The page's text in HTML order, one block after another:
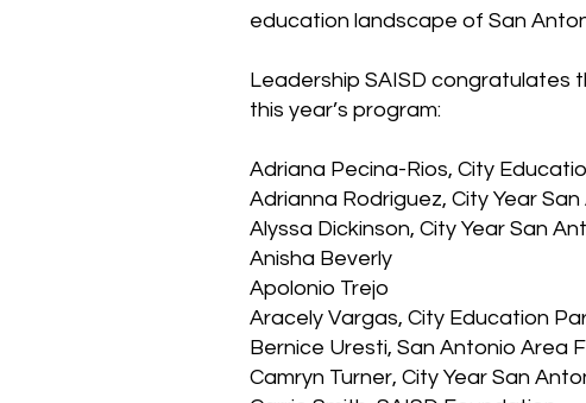
education landscape of San
Leadership SAISD congratulates
this year’s program:
Adriana Pecina-Rios, City
Adrianna Rodriguez, City Year
Alyssa Dickinson, City Year San
Anisha Beverly
Apolonio Trejo
Aracely Vargas, City Education
Bernice Uresti, San Antonio Area
Camryn Turner, City Year San